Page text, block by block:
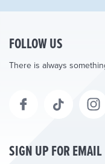
FOLLOW US
There is always
SIGN UP FOR EMAIL